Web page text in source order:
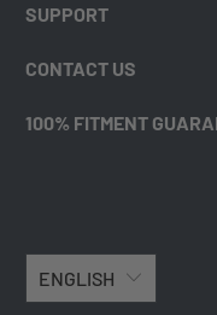
SUPPORT
CONTACT US
100% FITMENT
ENGLISH